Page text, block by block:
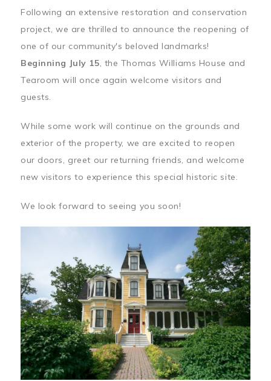
Following an extensive restoration and conservation
project, we are thrilled to announce the reopening of
one of our community's beloved landmarks!
Beginning July 15, the Thomas Williams House and
Tearoom will once again welcome visitors and
guests.
While some work will continue on the grounds and
exterior of the property, we are excited to reopen
our doors, greet our returning friends, and welcome
new visitors to experience this special historic site.
We look forward to seeing you soon!